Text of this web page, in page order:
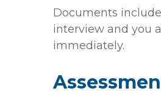
Documents
interview and you
immediately.